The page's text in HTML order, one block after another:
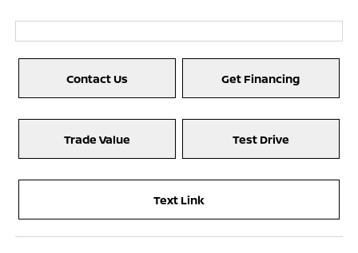
Contact Us Get Financing
Trade Value Test Drive
Text Link